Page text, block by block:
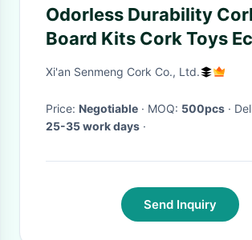
Odorless Durability
Board Kits Cork Toys
Toy Rocket Lipstick Car
Xi'an Senmeng Cork Co., Ltd.
Price: Negotiable · MOQ: 500pcs
·
25-35 work days ·
Send Inquiry